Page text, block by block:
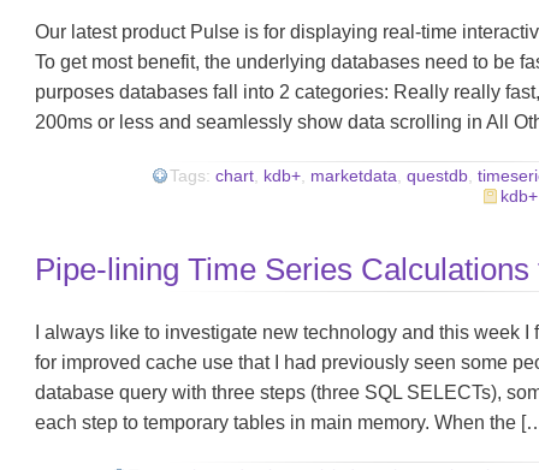
Our latest product Pulse is for displaying real-time
To get most benefit, the underlying databases need to be
purposes databases fall into 2 categories: Really really
200ms or less and seamlessly show data scrolling in All
Tags:chart kdb+ marketdata ,questdb ,
kdb+
Pipe-lining Time Series
I always like to investigate new technology and this week
for improved cache use that I had previously seen some
database query with three steps (three SQL SELECTs),
each step to temporary tables in main memory. When the